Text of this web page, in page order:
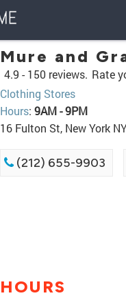
Mure and
4.9 - 150 reviews. Rate
Clothing Stores
Hours: 9AM - 9PM
16 Fulton St, New York
(212) 655-9903
HOURS